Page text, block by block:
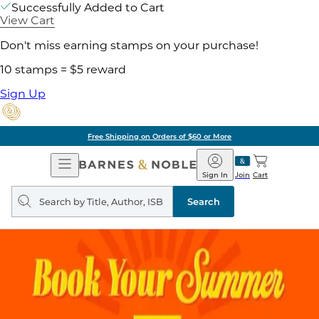
Successfully Added to Cart
View Cart
Don't miss earning stamps on your purchase!
10 stamps = $5 reward
Sign Up
Free Shipping on Orders of $60 or More
Open
Navigation
Barnes
&
Noble
Join
Sign In Cart
Search
query
Search